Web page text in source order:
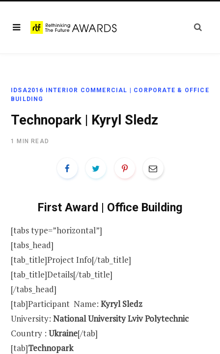
IDSA2016 INTERIOR COMMERCIAL | CORPORATE & OFFICE
BUILDING
Technopark | Kyryl Sledz
1 MIN READ
First Award | Office Building
[tabs type=”horizontal”]
[tabs_head]
[tab_title]Project Info[/tab_title]
[tab_title]Details[/tab_title]
[/tabs_head]
[tab]Participant Name: Kyryl Sledz
University: National University Lviv Polytechnic
Country : Ukraine[/tab]
[tab]Technopark